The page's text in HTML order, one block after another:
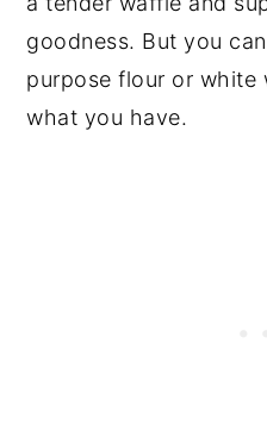
goodness. But you
purpose flour or white
what you have.